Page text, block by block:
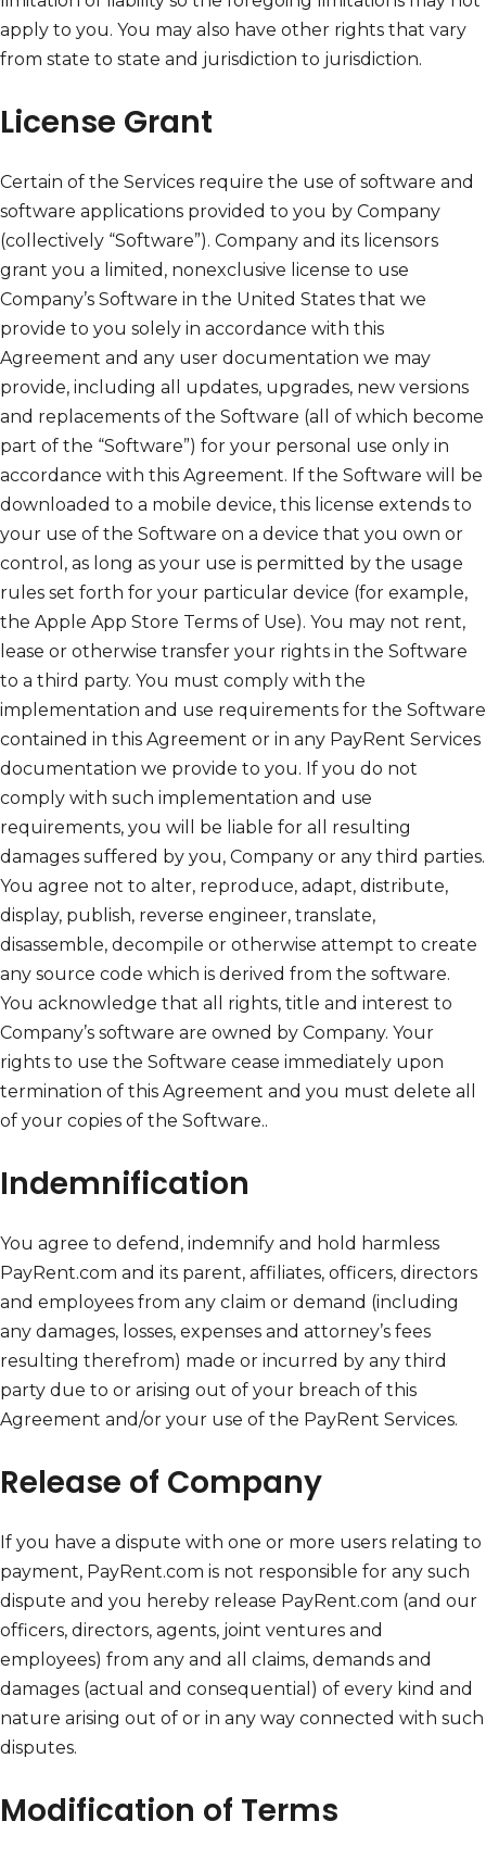
apply to you. You may also have other rights that vary
from state to state and jurisdiction to jurisdiction.
License Grant
Certain of the Services require the use of software and
software applications provided to you by Company
(collectively “Software”). Company and its licensors
grant you a limited, nonexclusive license to use
Company’s Software in the United States that we
provide to you solely in accordance with this
Agreement and any user documentation we may
provide, including all updates, upgrades, new versions
and replacements of the Software (all of which become
part of the “Software”) for your personal use only in
accordance with this Agreement. If the Software will be
downloaded to a mobile device, this license extends to
your use of the Software on a device that you own or
control, as long as your use is permitted by the usage
rules set forth for your particular device (for example,
the Apple App Store Terms of Use). You may not rent,
lease or otherwise transfer your rights in the Software
to a third party. You must comply with the
implementation and use requirements for the Software
contained in this Agreement or in any PayRent Services
documentation we provide to you. If you do not
comply with such implementation and use
requirements, you will be liable for all resulting
damages suffered by you, Company or any third parties.
You agree not to alter, reproduce, adapt, distribute,
display, publish, reverse engineer, translate,
disassemble, decompile or otherwise attempt to create
any source code which is derived from the software.
You acknowledge that all rights, title and interest to
Company’s software are owned by Company. Your
rights to use the Software cease immediately upon
termination of this Agreement and you must delete all
of your copies of the Software..
Indemnification
You agree to defend, indemnify and hold harmless
PayRent.com and its parent, affiliates, officers, directors
and employees from any claim or demand (including
any damages, losses, expenses and attorney’s fees
resulting therefrom) made or incurred by any third
party due to or arising out of your breach of this
Agreement and/or your use of the PayRent Services.
Release of Company
If you have a dispute with one or more users relating to
payment, PayRent.com is not responsible for any such
dispute and you hereby release PayRent.com (and our
officers, directors, agents, joint ventures and
employees) from any and all claims, demands and
damages (actual and consequential) of every kind and
nature arising out of or in any way connected with such
disputes.
Modification of Terms